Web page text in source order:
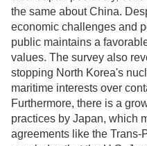
the same about China.
economic challenges and
public maintains a
values. The survey also
stopping North Korea's
maritime interests over
Furthermore, there is a
practices by Japan, which
agreements like the Trans-